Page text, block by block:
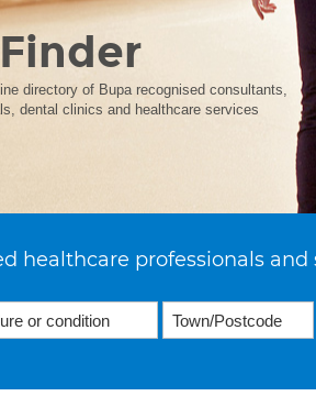
Finder
directory of Bupa recognised consultants,
dental clinics and healthcare services
healthcare professionals and